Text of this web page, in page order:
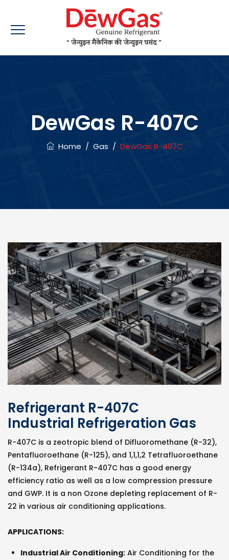
DewGas R-407C
Home / Gas / DewGas R-407C
Refrigerant R-407C
Industrial Refrigeration Gas
R-407C is a zeotropic blend of Difluoromethane (R-32),
Pentafluoroethane (R-125), and 1,1,1,2 Tetrafluoroethane
(R-134a), Refrigerant R-407C has a good energy
efficiency ratio as well as a low compression pressure
and GWP. It is a non Ozone depleting replacement of R-
22 in various air conditioning applications.
APPLICATIONS:
Industrial Air Conditioning: Air Conditioning for the